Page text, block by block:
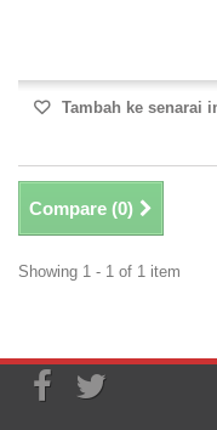
Tambah ke senarai
Compare (0)
Showing 1 - 1 of 1 item